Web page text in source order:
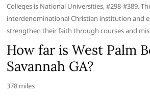
Colleges is National Universities, #298-#389.
interdenominational Christian institution and
strengthen their faith through courses and
How far is West Palm
Savannah GA?
378 miles